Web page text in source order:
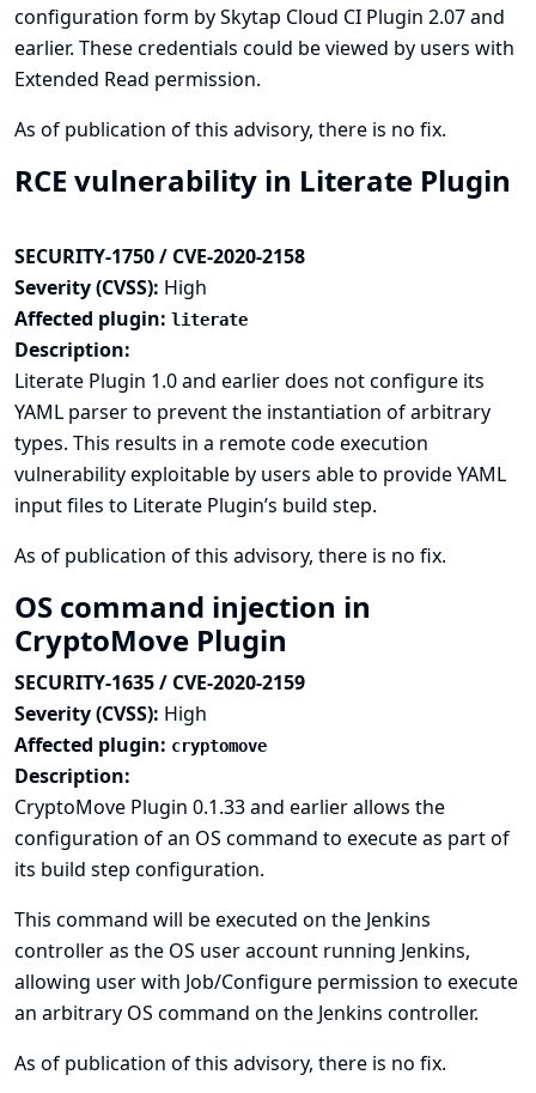
configuration form by Skytap Cloud CI Plugin 2.07 and
earlier. These credentials could be viewed by users with
Extended Read permission.
As of publication of this advisory, there is no fix.
RCE vulnerability in Literate Plugin
SECURITY-1750 / CVE-2020-2158
Severity (CVSS): High
Affected plugin: literate
Description:
Literate Plugin 1.0 and earlier does not configure its
YAML parser to prevent the instantiation of arbitrary
types. This results in a remote code execution
vulnerability exploitable by users able to provide YAML
input files to Literate Plugin’s build step.
As of publication of this advisory, there is no fix.
OS command injection in
CryptoMove Plugin
SECURITY-1635 / CVE-2020-2159
Severity (CVSS): High
Affected plugin: cryptomove
Description:
CryptoMove Plugin 0.1.33 and earlier allows the
configuration of an OS command to execute as part of
its build step configuration.
This command will be executed on the Jenkins
controller as the OS user account running Jenkins,
allowing user with Job/Configure permission to execute
an arbitrary OS command on the Jenkins controller.
As of publication of this advisory, there is no fix.